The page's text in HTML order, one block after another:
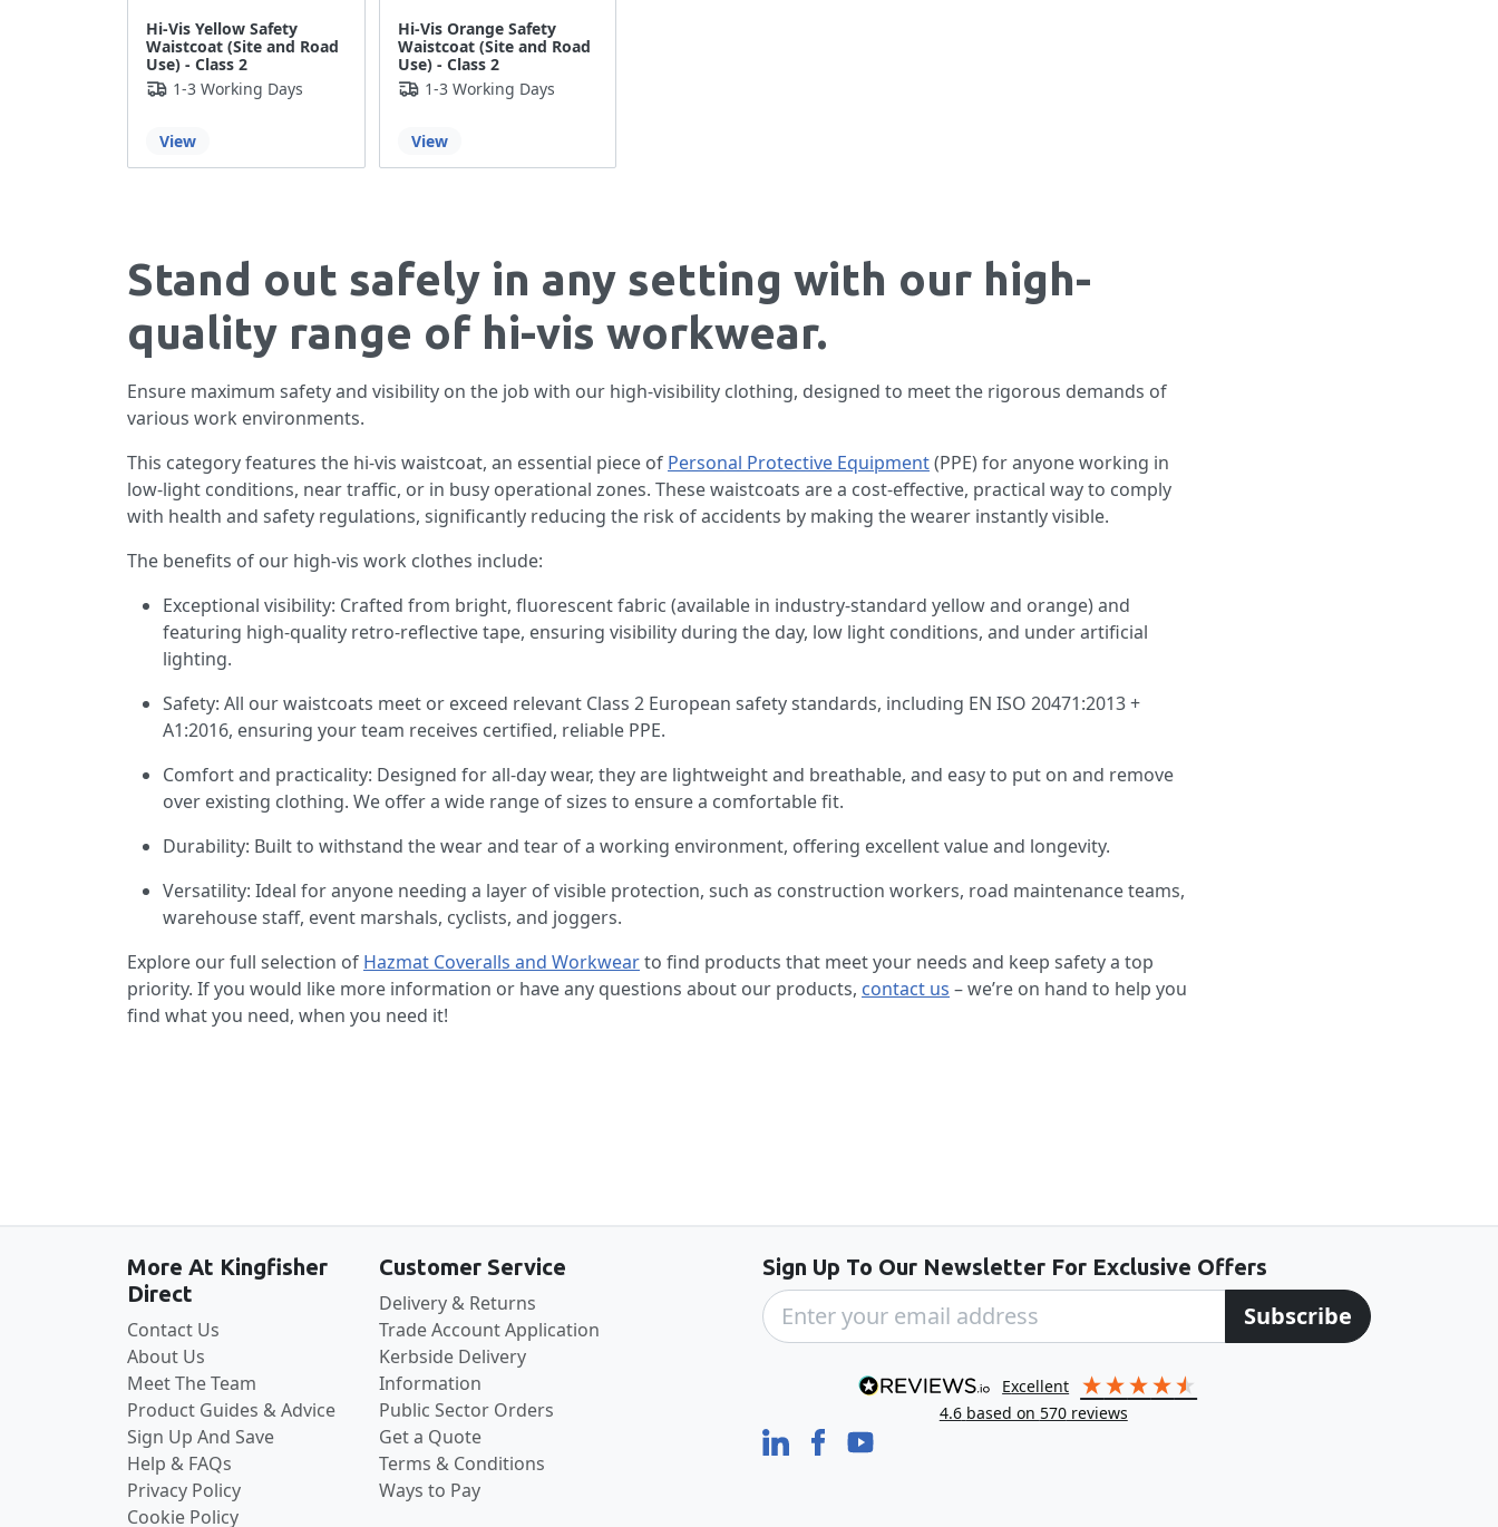
Hi-Vis Yellow Safety
Waistcoat (Site and Road
Use) - Class 2
1-3 Working Days
View
Hi-Vis Orange Safety
Waistcoat (Site and Road
Use) - Class 2
1-3 Working Days
View
Stand out safely in any setting with our high-
quality range of hi-vis workwear.
Ensure maximum safety and visibility on the job with our high-visibility clothing, designed to meet the rigorous demands of
various work environments.
This category features the hi-vis waistcoat, an essential piece of Personal Protective Equipment(PPE) for anyone working in
low-light conditions, near traffic, or in busy operational zones. These waistcoats are a cost-effective, practical way to comply
with health and safety regulations, significantly reducing the risk of accidents by making the wearer instantly visible.
The benefits of our high-vis work clothes include:
Exceptional visibility: Crafted from bright, fluorescent fabric (available in industry-standard yellow and orange) and
featuring high-quality retro-reflective tape, ensuring visibility during the day, low light conditions, and under artificial
lighting.
Safety: All our waistcoats meet or exceed relevant Class 2 European safety standards, including EN ISO 20471:2013 +
A1:2016, ensuring your team receives certified, reliable PPE.
Comfort and practicality: Designed for all-day wear, they are lightweight and breathable, and easy to put on and remove
over existing clothing. We offer a wide range of sizes to ensure a comfortable fit.
Durability: Built to withstand the wear and tear of a working environment, offering excellent value and longevity.
Versatility: Ideal for anyone needing a layer of visible protection, such as construction workers, road maintenance teams,
warehouse staff, event marshals, cyclists, and joggers.
Explore our full selection of Hazmat Coveralls and Workwearto find products that meet your needs and keep safety a top
priority. If you would like more information or have any questions about our products, contact us – we’re on hand to help you
find what you need, when you need it!
More At Kingfisher
Direct
Contact Us
About Us
Meet The Team
Product Guides & Advice
Sign Up And Save
Help & FAQs
Privacy Policy
Cookie Policy
Customer Service
Delivery & Returns
Trade Account Application
Kerbside Delivery
Information
Public Sector Orders
Get a Quote
Terms & Conditions
Ways to Pay
Sign Up To Our Newsletter For Exclusive Offers
Subscribe
excellent
4.6 based on 570reviews